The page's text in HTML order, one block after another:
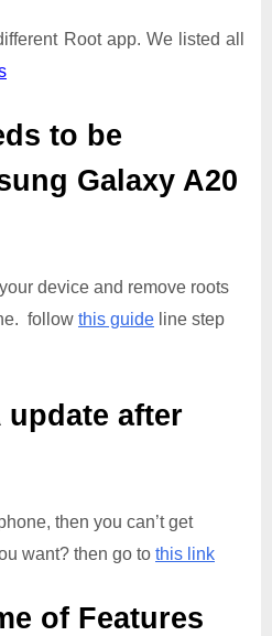
Root app. We listed all
to be
Galaxy A20
device and remove roots
follow this guide line step
update after
then you can’t get
want? then go to this link
of Features